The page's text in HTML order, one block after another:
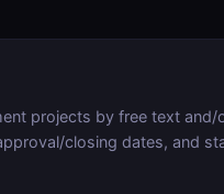
projects by free text
closing dates, and